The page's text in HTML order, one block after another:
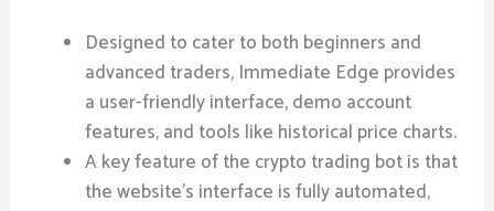
Designed to cater to both beginners and
advanced traders, Immediate Edge provides
a user-friendly interface, demo account
features, and tools like historical price charts.
A key feature of the crypto trading bot is that
the website’s interface is fully automated,